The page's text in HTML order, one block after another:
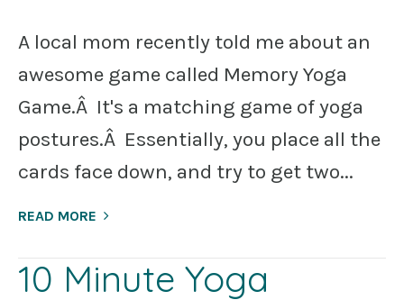
A local mom recently told me about an
awesome game called Memory Yoga
Game.Â It's a matching game of yoga
postures.Â Essentially, you place all the
cards face down, and try to get two...
READ MORE
10 Minute Yoga